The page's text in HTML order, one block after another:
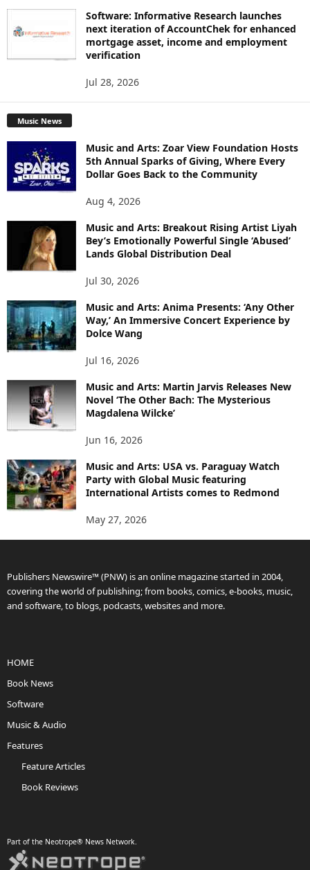
Software: Informative Research launches
next iteration of AccountChek for enhanced
mortgage asset, income and employment
verification
Jul 28, 2026
Music News
Music and Arts: Zoar View Foundation Hosts
5th Annual Sparks of Giving, Where Every
Dollar Goes Back to the Community
Aug 4, 2026
Music and Arts: Breakout Rising Artist Liyah
Bey’s Emotionally Powerful Single ‘Abused’
Lands Global Distribution Deal
Jul 30, 2026
Music and Arts: Anima Presents: ‘Any Other
Way,’ An Immersive Concert Experience by
Dolce Wang
Jul 16, 2026
Music and Arts: Martin Jarvis Releases New
Novel ‘The Other Bach: The Mysterious
Magdalena Wilcke’
Jun 16, 2026
Music and Arts: USA vs. Paraguay Watch
Party with Global Music featuring
International Artists comes to Redmond
May 27, 2026
Publishers Newswire™ (PNW) is an online magazine started in 2004,
covering the world of publishing; from books, comics, e-books, music,
and software, to blogs, podcasts, websites and more.
HOME
Book News
Software
Music & Audio
Features
Feature Articles
Book Reviews
Part of the Neotrope® News Network.